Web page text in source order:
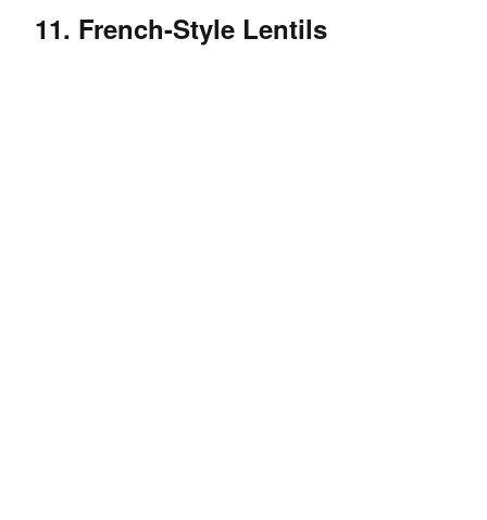
11. French-Style Lentils